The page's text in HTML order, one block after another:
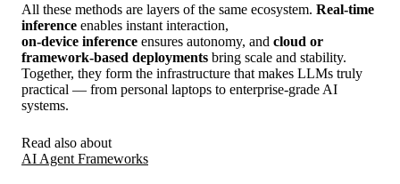
All these methods are layers of the same ecosystem. Real-time
inference enables instant interaction,
on-device inference ensures autonomy, and cloud or
framework-based deployments bring scale and stability.
Together, they form the infrastructure that makes LLMs truly
practical — from personal laptops to enterprise-grade AI
systems.
Read also about
AI Agent Frameworks